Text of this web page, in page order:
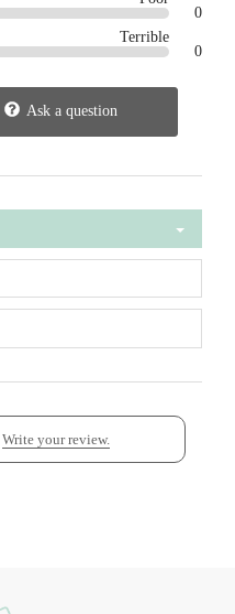
0
Terrible
0
Ask a question
Write your review.